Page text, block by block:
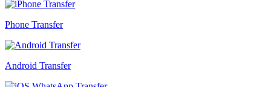
Phone Transfer
Android Transfer